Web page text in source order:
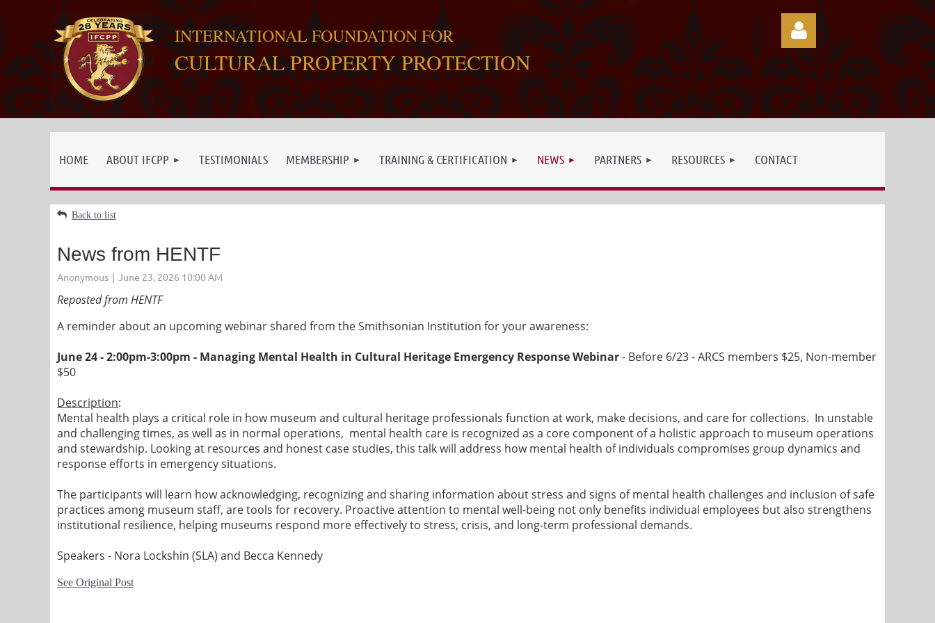
INTERNATIONAL FOUNDATION FOR
CULTURAL PROPERTY PROTECTION
Log in
HOME ABOUT IFCPP TESTIMONIALS MEMBERSHIP TRAINING & CERTIFICATION NEWS PARTNERS RESOURCES CONTACT
Back to list
News from HENTF
Reposted from HENTF
A reminder about an upcoming webinar shared from the Smithsonian Institution for your awareness:
June 24 - 2:00pm-3:00pm - Managing Mental Health in Cultural Heritage Emergency Response Webinar- Before 6/23 - ARCS members $25, Non-member
$50
Description:
Mental health plays a critical role in how museum and cultural heritage professionals function at work, make decisions, and care for collections. In unstable
and challenging times, as well as in normal operations, mental health care is recognized as a core component of a holistic approach to museum operations
and stewardship. Looking at resources and honest case studies, this talk will address how mental health of individuals compromises group dynamics and
response efforts in emergency situations.
The participants will learn how acknowledging, recognizing and sharing information about stress and signs of mental health challenges and inclusion of safe
practices among museum staff, are tools for recovery. Proactive attention to mental well-being not only benefits individual employees but also strengthens
institutional resilience, helping museums respond more effectively to stress, crisis, and long-term professional demands.
Speakers - Nora Lockshin (SLA) and Becca Kennedy
See Original Post